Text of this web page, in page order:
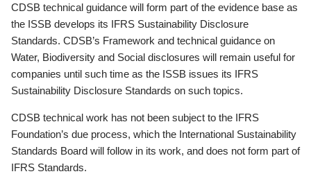
CDSB technical guidance will form part of the evidence base as
the ISSB develops its IFRS Sustainability Disclosure
Standards. CDSB’s Framework and technical guidance on
Water, Biodiversity and Social disclosures will remain useful for
companies until such time as the ISSB issues its IFRS
Sustainability Disclosure Standards on such topics.
CDSB technical work has not been subject to the IFRS
Foundation’s due process, which the International Sustainability
Standards Board will follow in its work, and does not form part of
IFRS Standards.